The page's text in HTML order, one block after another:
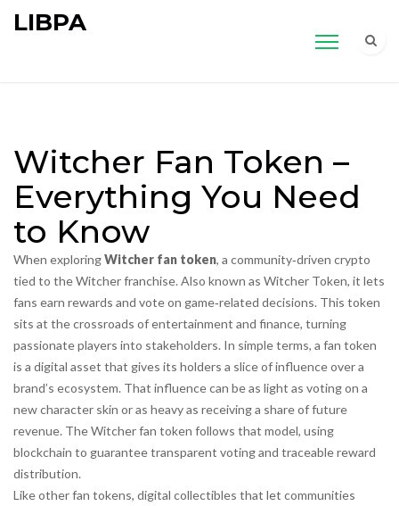
LIBPA
Witcher Fan Token –
Everything You Need
to Know
When exploringWitcher fan token, a community‑driven crypto
tied to the Witcher franchise. Also known as Witcher Token, it lets
fans earn rewards and vote on game‑related decisions. This token
sits at the crossroads of entertainment and finance, turning
passionate players into stakeholders. In simple terms, a fan token
is a digital asset that gives its holders a slice of influence over a
brand’s ecosystem. That influence can be as light as voting on a
new character skin or as heavy as receiving a share of future
revenue. The Witcher fan token follows that model, using
blockchain to guarantee transparent voting and traceable reward
distribution.
Like otherfan tokens, digital collectibles that let communities